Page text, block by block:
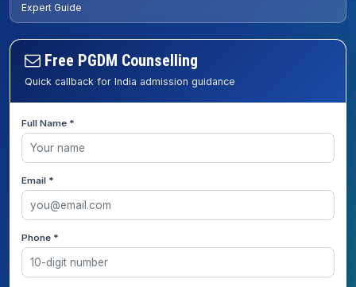
Expert Guide
Free PGDM Counselling
Quick callback for India admission guidance
Full Name *
Email *
Phone *